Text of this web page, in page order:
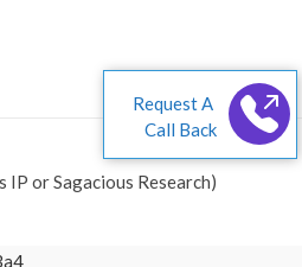
IP or Sagacious Research)
Request A
Call Back